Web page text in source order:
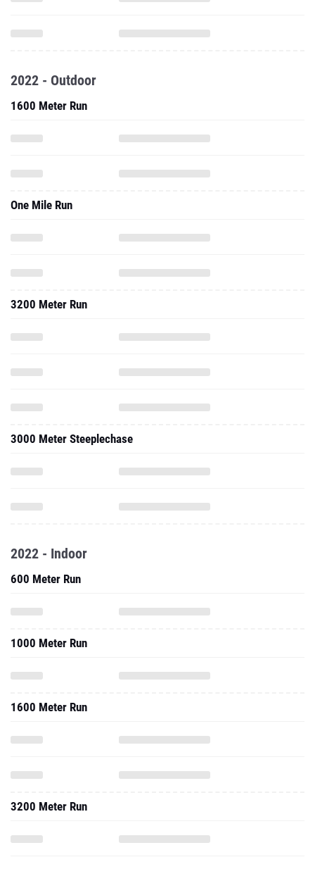
2022 - Outdoor
1600 Meter Run
One Mile Run
3200 Meter Run
3000 Meter Steeplechase
2022 - Indoor
600 Meter Run
1000 Meter Run
1600 Meter Run
3200 Meter Run